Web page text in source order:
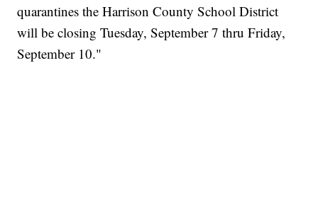
quarantines the Harrison County School District
will be closing Tuesday, September 7 thru Friday,
September 10."